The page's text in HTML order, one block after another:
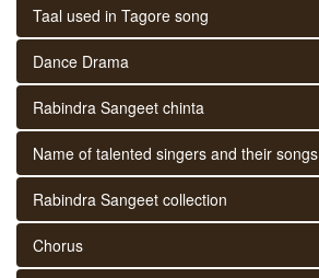
Taal used in Tagore song
Dance Drama
Rabindra Sangeet chinta
Name of talented singers and their songs
Rabindra Sangeet collection
Chorus